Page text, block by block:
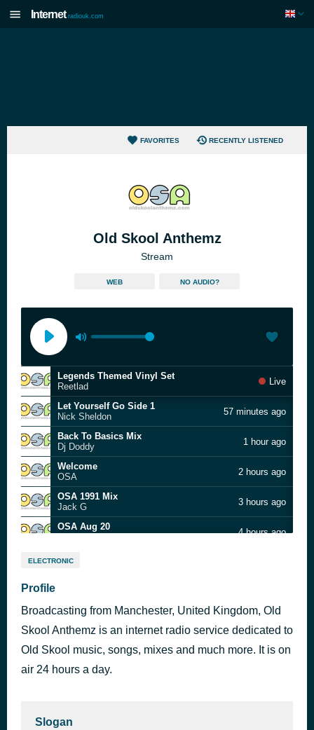
Internet radiouk.com
FAVORITES RECENTLY LISTENED
Old Skool Anthemz
Stream
WEB NO AUDIO?
Legends Themed Vinyl Set
Reetlad
Live
Let Yourself Go Side 1
Nick Sheldon
57 minutes ago
Back To Basics Mix
Dj Doddy
1 hour ago
Welcome
OSA
2 hours ago
OSA 1991 Mix
Jack G
3 hours ago
OSA Aug 20
4 hours ago
Glovers Bar Feb 2019
OSA20 - Glovers Bar 09Feb19
Zac Greenwood
OSA Hazydayz Upstairz Special 15aug20
8 hours ago
ELECTRONIC
Profile
Broadcasting from Manchester, United Kingdom, Old
Skool Anthemz is an internet radio service dedicated to
Old Skool music, songs, mixes and much more. It is on
air 24 hours a day.
Slogan